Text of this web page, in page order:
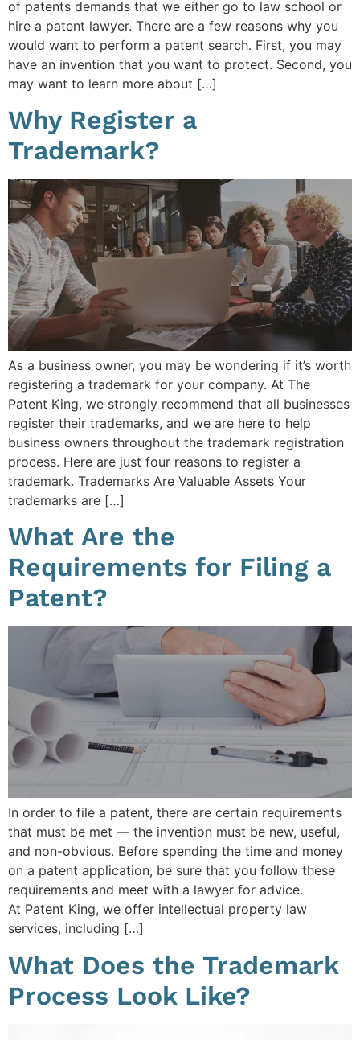
of patents demands that we either go to law school or
hire a patent lawyer. There are a few reasons why you
would want to perform a patent search. First, you may
have an invention that you want to protect. Second, you
may want to learn more about […]
Why Register a
Trademark?
As a business owner, you may be wondering if it’s worth
registering a trademark for your company. At The
Patent King, we strongly recommend that all businesses
register their trademarks, and we are here to help
business owners throughout the trademark registration
process. Here are just four reasons to register a
trademark. Trademarks Are Valuable Assets Your
trademarks are […]
What Are the
Requirements for Filing a
Patent?
In order to file a patent, there are certain requirements
that must be met — the invention must be new, useful,
and non-obvious. Before spending the time and money
on a patent application, be sure that you follow these
requirements and meet with a lawyer for advice.
At Patent King, we offer intellectual property law
services, including […]
What Does the Trademark
Process Look Like?